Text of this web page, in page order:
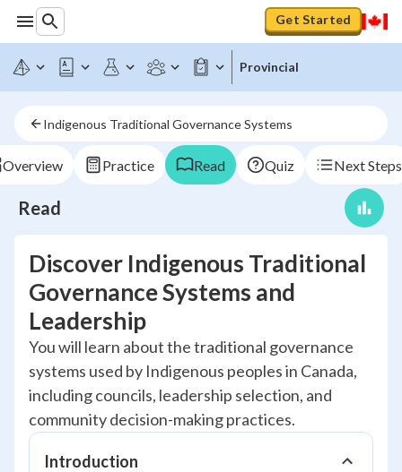
Get Started
Provincial
Indigenous Traditional Governance Systems
Overview Practice Read Quiz Next Steps
Read
Discover Indigenous Traditional
Governance Systems and
Leadership
You will learn about the traditional governance
systems used by Indigenous peoples in Canada,
including councils, leadership selection, and
community decision-making practices.
Introduction